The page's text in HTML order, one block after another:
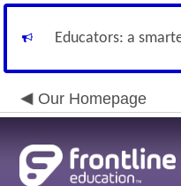
Educators: a
Our Homepage